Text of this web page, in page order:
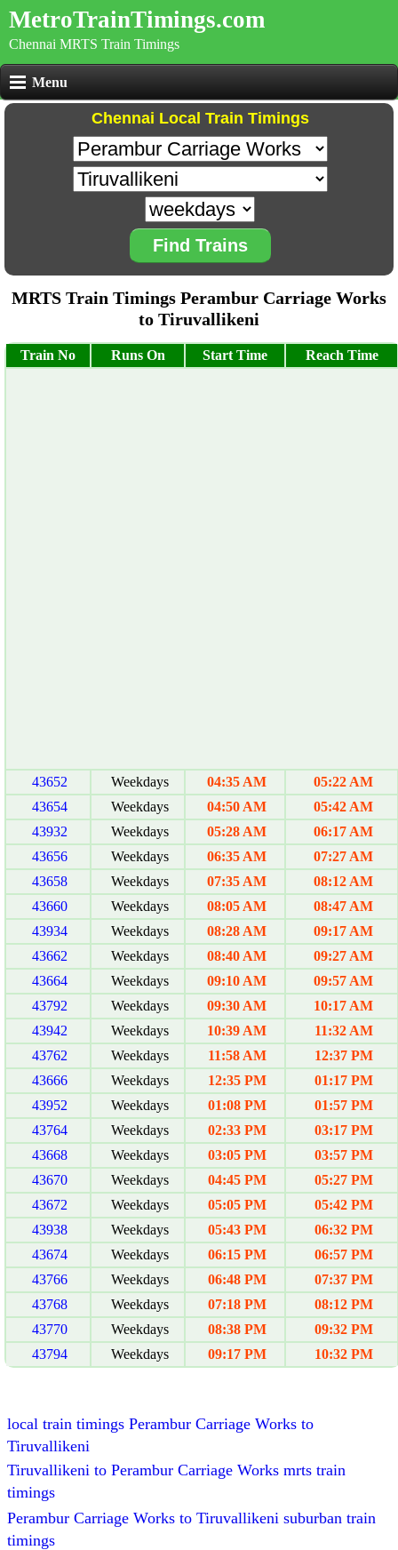
MetroTrainTimings.com
Chennai MRTS Train Timings
Menu
Chennai Local Train Timings
Find Trains
MRTS Train Timings Perambur Carriage Works
to Tiruvallikeni
Train No Runs On Start Time Reach Time
43652 Weekdays 04:35 AM
05:22 AM
43654
Weekdays 04:50 AM
05:42 AM
43932
Weekdays 05:28 AM
06:17 AM
43656
Weekdays 06:35 AM
07:27 AM
43658
Weekdays 07:35 AM
08:12 AM
43660
Weekdays 08:05 AM
08:47 AM
43934
Weekdays 08:28 AM
09:17 AM
43662
Weekdays 08:40 AM
09:27 AM
43664
Weekdays 09:10 AM
09:57 AM
43792
Weekdays 09:30 AM
10:17 AM
43942
Weekdays 10:39 AM
11:32 AM
43762
Weekdays 11:58 AM
12:37 PM
43666
Weekdays 12:35 PM
01:17 PM
43952
Weekdays 01:08 PM
01:57 PM
43764
Weekdays 02:33 PM
03:17 PM
43668
Weekdays 03:05 PM
03:57 PM
43670
Weekdays 04:45 PM
05:27 PM
43672
Weekdays 05:05 PM
05:42 PM
43938
Weekdays 05:43 PM
06:32 PM
43674
Weekdays 06:15 PM
06:57 PM
43766
Weekdays 06:48 PM
07:37 PM
43768
Weekdays 07:18 PM
08:12 PM
43770
Weekdays 08:38 PM
09:32 PM
43794
Weekdays 09:17 PM 10:32 PM
local train timings Perambur Carriage Works to
Tiruvallikeni
Tiruvallikeni to Perambur Carriage Works mrts train
timings
Perambur Carriage Works to Tiruvallikeni suburban train
timings